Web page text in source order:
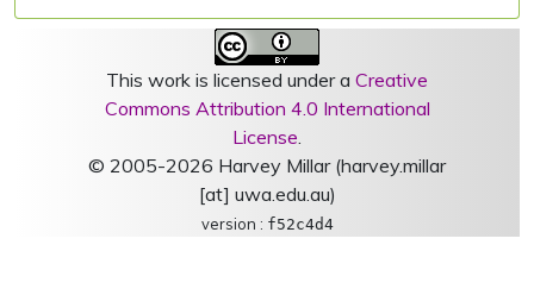
This work is licensed under a Creative
Commons Attribution 4.0 International
License.
© 2005-2026 Harvey Millar (harvey.millar
[at] uwa.edu.au)
version : f52c4d4